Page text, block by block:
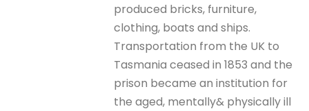
produced bricks, furniture,
clothing, boats and ships.
Transportation from the UK to
Tasmania ceased in 1853 and the
prison became an institution for
the aged, mentally& physically ill